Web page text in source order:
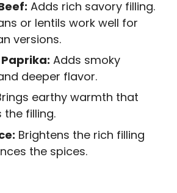
Adds rich savory filling.
or lentils work well for
versions.
Adds smoky
deeper flavor.
earthy warmth that
the filling.
Brightens the rich filling
the spices.